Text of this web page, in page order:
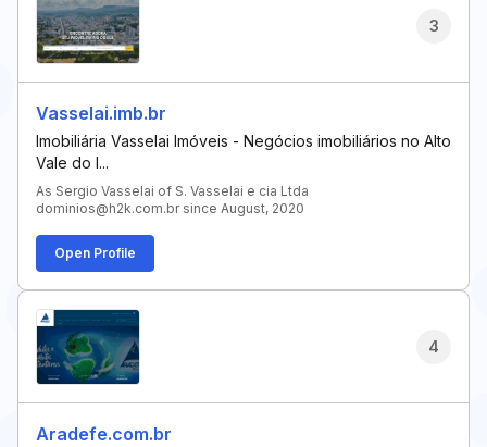
3
Vasselai.imb.br
Imobiliária Vasselai Imóveis - Negócios imobiliários no Alto
Vale do I...
As Sergio Vasselai of S. Vasselai e cia Ltda
dominios@h2k.com.br since August, 2020
Open Profile
4
Aradefe.com.br